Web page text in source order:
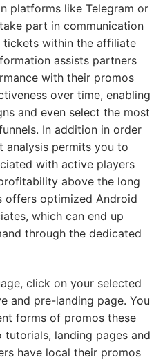
platforms like Telegram or
part in communication
within the affiliate
assists partners
with their promos
over time, enabling
and even select the most
In addition in order
permits you to
with active players
above the long
offers optimized Android
which can end up
through the dedicated
click on your selected
and pre-landing page. You
forms of promos these
tutorials, landing pages and
have local their promos